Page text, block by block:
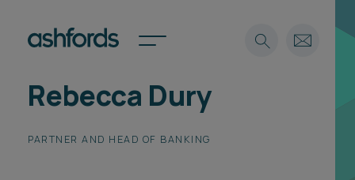
Expertise
Insights
Spotlights
Search
Rebecca Dury
PARTNER AND HEAD OF BANKING